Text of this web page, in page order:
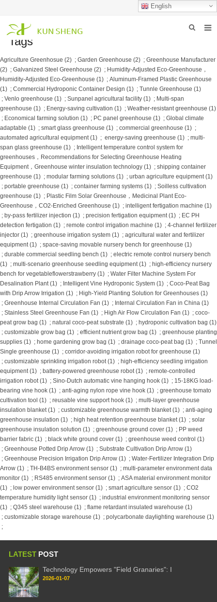
English
HOME
ABOUT US
PRODUCTS
NEWS
FAQ
INQUIRY
CONTACT US
Tags
Agriculture Greenhosue (2) ; Garden Greenhouse (2) ; Greenhouse Manufacturer
(2) ; Galvanized Steel Greenhouse (2) ; Humidity-Adjusted Eco-Greenhouse，
Humidity-Adjusted Eco-Greenhouse (1) ; Aluminum-Framed Plastic Greenhouse
(1) ; Commercial Hydroponic Container Design (1) ; Tunnle Greenhouse (1)
; Venlo greenhouse (1) ; Sunpanel agricultural facility (1) ; Multi-span
greenhouse (1) ; Energy-saving cultivation (1) ; Weather-resistant greenhouse (1)
; Economical farming solution (1) ; PC panel greenhouse (1) ; Global climate
adaptable (1) ; smart glass greenhouse​ (1) ; commercial greenhouse (1) ;
automated agricultural equipment (1) ; ​ energy-saving greenhouse​ (1) ; multi-
span glass greenhouse (1) ; Intelligent temperature control system for
greenhouses，Recommendations for Selecting Greenhouse Heating
Equipment，Greenhouse winter insulation technology (1) ; shipping container
greenhouse (1) ; modular farming solutions (1) ; urban agriculture equipment (1)
; portable greenhouse (1) ; container farming systems (1) ; Soilless cultivation
greenhouse (1) ; Plastic Film Solar Greenhouse，Medicinal Plant Eco-
Greenhouse，CO2-Enriched Greenhouse (1) ; intelligent fertigation machine (1)
; by-pass fertilizer injection (1) ; precision fertigation equipment (1) ; EC PH
detection fertigation (1) ; remote control irrigation machine (1) ; 4-channel fertilizer
injector (1) ; greenhouse irrigation system (1) ; agricultural water and fertilizer
equipment (1) ; space-saving movable nursery bench for greenhouse (1)
; durable commercial seedling bench (1) ; electric remote control nursery bench
(1) ; multi-scenario greenhouse seedling equipment (1) ; high-efficiency nursery
bench for vegetableflowerstrawberry (1) ; Water Filter Machine System For
Desalination Plant (1) ; Intelligent Vine Hydroponic System (1) ; Coco-Peat Bag
with Drip Arrow Irrigation (1) ; High-Yield Planting Solution for Greenhouses (1)
; Greenhouse Internal Circulation Fan (1) ; Internal Circulation Fan in China (1)
; Stainless Steel Greenhouse Fan (1) ; High Air Flow Circulation Fan (1) ; coco-
peat grow bag (1) ; natural coco-peat substrate (1) ; hydroponic cultivation bag (1)
; customizable grow bag (1) ; efficient nutrient grow bag (1) ; greenhouse planting
supplies (1) ; home gardening grow bag (1) ; drainage coco-peat bag (1) ; Tunnel
Single greenhouse (1) ; corridor-avoiding irrigation robot for greenhouse (1)
; customizable sprinkling irrigation robot (1) ; high-efficiency seedling irrigation
equipment (1) ; battery-powered greenhouse robot (1) ; remote-controlled
irrigation robot (1) ; Sino-Dutch automatic vine hanging hook (1) ; 15-18KG load-
bearing vine hook (1) ; anti-aging nylon rope vine hook (1) ; greenhouse tomato
cultivation tool (1) ; reusable vine support hook (1) ; multi-layer greenhouse
insulation blanket (1) ; customizable greenhouse warmth blanket (1) ; anti-aging
greenhouse insulation (1) ; high heat retention greenhouse blanket (1) ; solar
greenhouse insulation solution (1) ; greenhouse ground cover (1) ; PP weed
barrier fabric (1) ; black white ground cover (1) ; greenhouse weed control (1)
; Greenhouse Potted Drip Arrow (1) ; Substrate Cultivation Drip Arrow (1)
; Greenhouse Precision Irrigation Drip Arrow (1) ; Water-Fertilizer Integration Drip
Arrow (1) ; TH-B4BS environment sensor (1) ; multi-parameter environment data
monitor (1) ; RS485 environment sensor (1) ; ASA material environment monitor
(1) ; low power environment sensor (1) ; smart agriculture sensor (1) ; CO2
temperature humidity light sensor (1) ; industrial environment monitoring sensor
(1) ; Q345 steel warehouse (1) ; flame retardant insulated warehouse (1)
; customizable storage warehouse (1) ; polycarbonate daylighting warehouse (1)
;
LATEST POST
Technology Empowers "Field Granaries": I
2026-01-07